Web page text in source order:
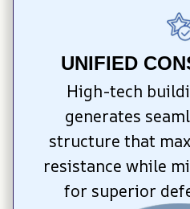
UNIFIED
High-tech
generates
structure that
resistance while
for superior